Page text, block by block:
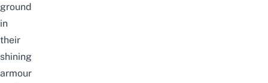
ground
in
their
shining
armour